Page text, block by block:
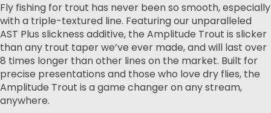
Fly fishing for trout has never been so smooth, especially
with a triple-textured line. Featuring our unparalleled
AST Plus slickness additive, the Amplitude Trout is slicker
than any trout taper we’ve ever made, and will last over
8 times longer than other lines on the market. Built for
precise presentations and those who love dry flies, the
Amplitude Trout is a game changer on any stream,
anywhere.